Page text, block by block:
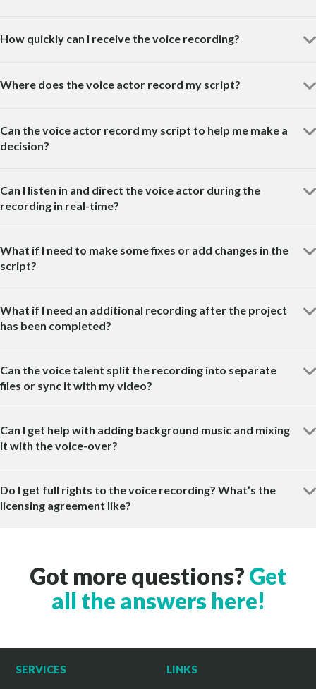
How quickly can I receive the voice recording?
Where does the voice actor record my script?
Can the voice actor record my script to help me make a
decision?
Can I listen in and direct the voice actor during the
recording in real-time?
What if I need to make some fixes or add changes in the
script?
What if I need an additional recording after the project
has been completed?
Can the voice talent split the recording into separate
files or sync it with my video?
Can I get help with adding background music and mixing
it with the voice-over?
Do I get full rights to the voice recording? What’s the
licensing agreement like?
Got more questions? Get
all the answers here!
SERVICES LINKS